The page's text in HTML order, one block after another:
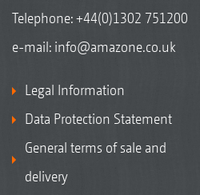
Telephone:+44(0)1302 751200
e-mail: info@amazone.co.uk
Legal Information
Data Protection Statement
General terms of sale and
delivery